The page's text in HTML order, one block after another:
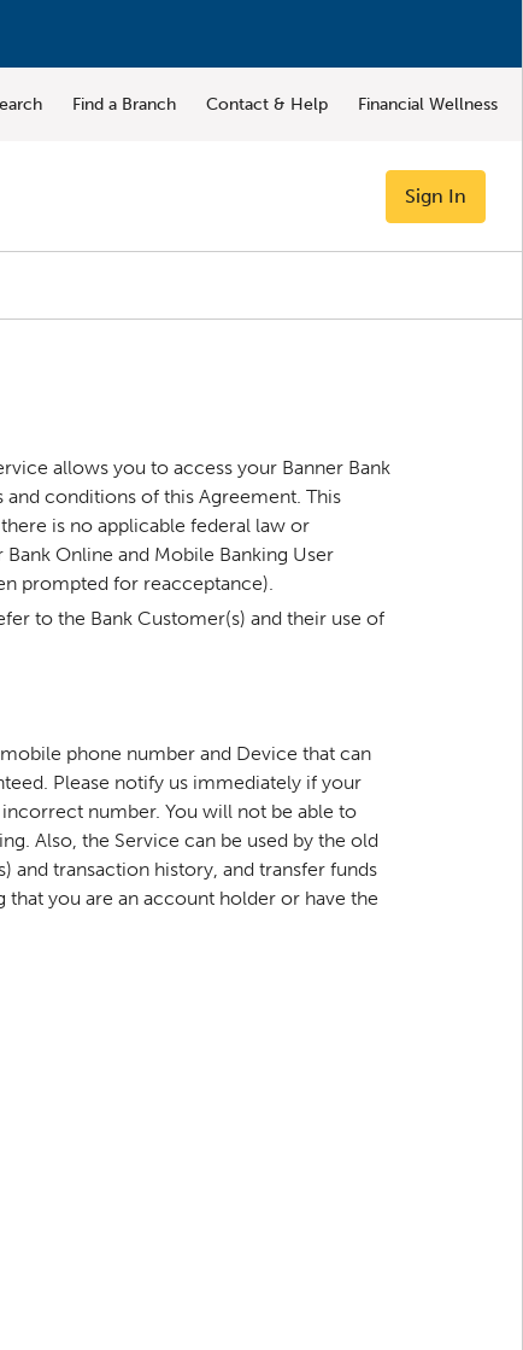
Find a Branch Contact & Help Financial Wellness
Sign In
allows you to access your Banner Bank
and conditions of this Agreement. This
is no applicable federal law or
Online and Mobile Banking User
prompted for reacceptance).
to the Bank Customer(s) and their use of
phone number and Device that can
Please notify us immediately if your
number. You will not be able to
Also, the Service can be used by the old
and transaction history, and transfer funds
that you are an account holder or have the